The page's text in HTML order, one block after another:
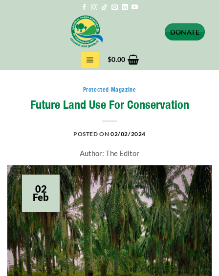
DONATE
$0.00
Protected Magazine
Future Land Use For Conservation
POSTED ON 02/02/2024
Author: The Editor
02
Feb